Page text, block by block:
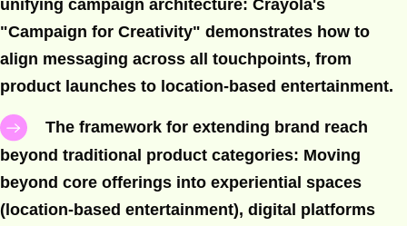
unifying campaign architecture: Crayola's
"Campaign for Creativity" demonstrates how to
align messaging across all touchpoints, from
product launches to location-based entertainment.
The framework for extending brand reach
beyond traditional product categories: Moving
beyond core offerings into experiential spaces
(location-based entertainment), digital platforms